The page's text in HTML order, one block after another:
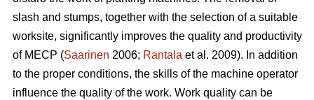
slash and stumps, together with the selection of a suitable
worksite, significantly improves the quality and productivity
of MECP (Saarinen 2006; Rantala et al. 2009). In addition
to the proper conditions, the skills of the machine operator
influence the quality of the work. Work quality can be